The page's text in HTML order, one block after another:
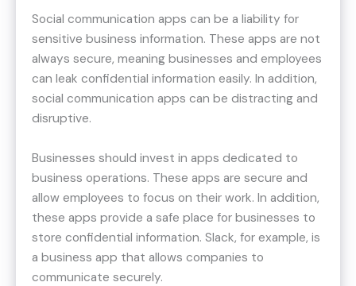
Social communication apps can be a liability for
sensitive business information. These apps are not
always secure, meaning businesses and employees
can leak confidential information easily. In addition,
social communication apps can be distracting and
disruptive.
Businesses should invest in apps dedicated to
business operations. These apps are secure and
allow employees to focus on their work. In addition,
these apps provide a safe place for businesses to
store confidential information. Slack, for example, is
a business app that allows companies to
communicate securely.